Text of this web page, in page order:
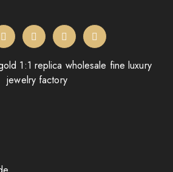
1:1 replica wholesale fine luxury
jewelry factory